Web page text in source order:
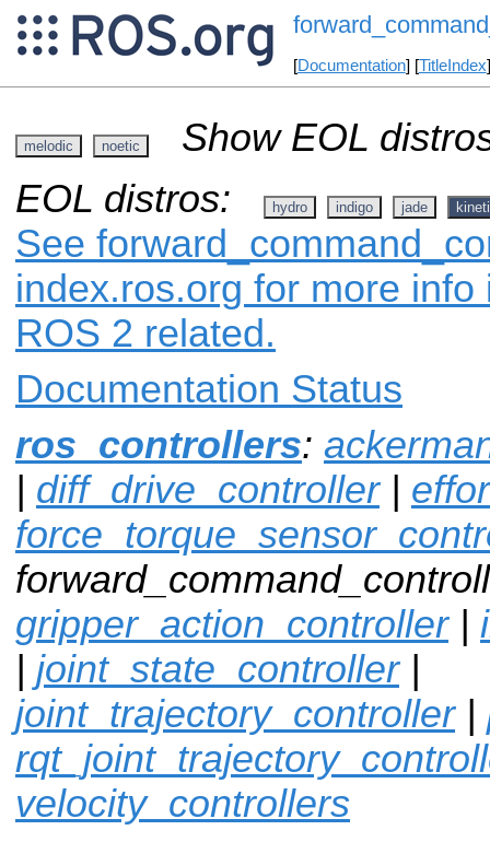
[Documentation] [TitleIndex
melodic noetic
Show EOL
EOL distros:
hydro indigo jade
See
index.ros.org for more
ROS 2 related.
Documentation Status
ros_controllers:
| diff_drive_controller|
gripper_action_controller|
| joint_state_controller|
joint_trajectory_controller|
velocity_controllers